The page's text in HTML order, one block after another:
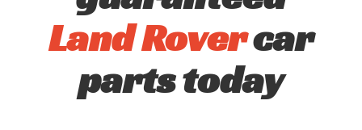
Land Rovercar
parts today